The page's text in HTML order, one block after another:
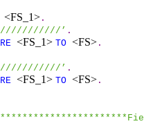
<FS_1> .
’ .
<FS_1> TO <FS> .
’ .
<FS_1> TO <FS> .